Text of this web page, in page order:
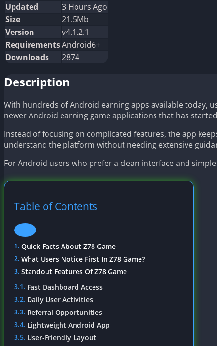
Updated
3 Hours Ago
Size
21.5Mb
Version
v4.1.2.1
RequirementsAndroid6+
Downloads
2874
Description
With hundreds of Android earning apps available today,
newer Android earning game applications that has
Instead of focusing on complicated features, the app
understand the platform without needing extensive
For Android users who prefer a clean interface and
Table of Contents
Quick Facts About Z78 Game
What Users Notice First In Z78 Game?
Standout Features Of Z78 Game
Fast Dashboard Access
Daily User Activities
Referral Opportunities
Lightweight Android App
User-Friendly Layout